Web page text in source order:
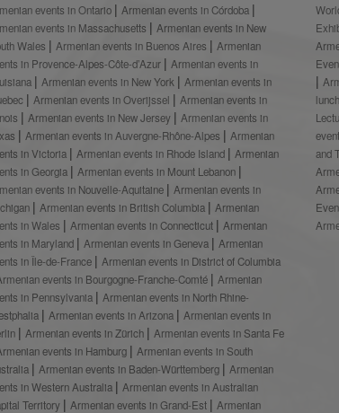
events in Ontario
Armenian events in Córdoba
events in Massachusetts
Armenian events in New
Wales
Armenian events in Buenos Aires
Armenian
in Provence-Alpes-Côte-d’Azur
Armenian events in
Armenian events in New York
Armenian events in
Armenian events in Overijssel
Armenian events in
Armenian events in New Jersey
Armenian events in
Armenian events in Auvergne-Rhône-Alpes
Armenian
in Victoria
Armenian events in Rhode Island
Armenian
in Georgia
Armenian events in Mount Lebanon
events in Nouvelle-Aquitaine
Armenian events in
Armenian events in British Columbia
Armenian
in Wales
Armenian events in Connecticut
Armenian
in Maryland
Armenian events in Geneva
Armenian
in Île-de-France
Armenian events in District of Columbia
events in Bourgogne-Franche-Comté
Armenian
in Pennsylvania
Armenian events in North Rhine-
Armenian events in Arizona
Armenian events in
Armenian events in Zürich
Armenian events in Santa Fe
events in Hamburg
Armenian events in South
Armenian events in Baden-Württemberg
Armenian
in Western Australia
Armenian events in Australian
Territory
Armenian events in Grand-Est Armenian
and